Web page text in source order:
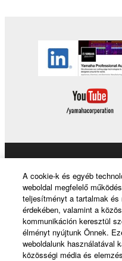
News
A cookie-k és egyéb
weboldal megfelelő
teljesítményt a tartalmak
érdekében, valamint a
kommunikáción keresztül
élményt nyújtunk Önnek.
weboldalunk használatával
közösségi média és